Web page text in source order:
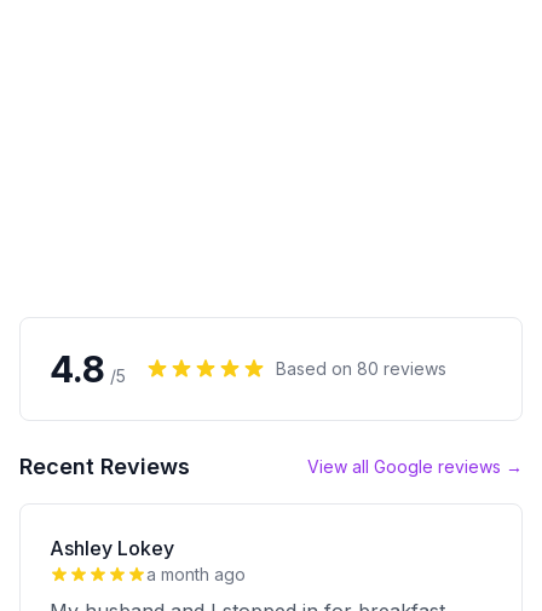
4.8 /5 Based on 80 reviews
Recent Reviews View all Google reviews →
Ashley Lokey
a month ago